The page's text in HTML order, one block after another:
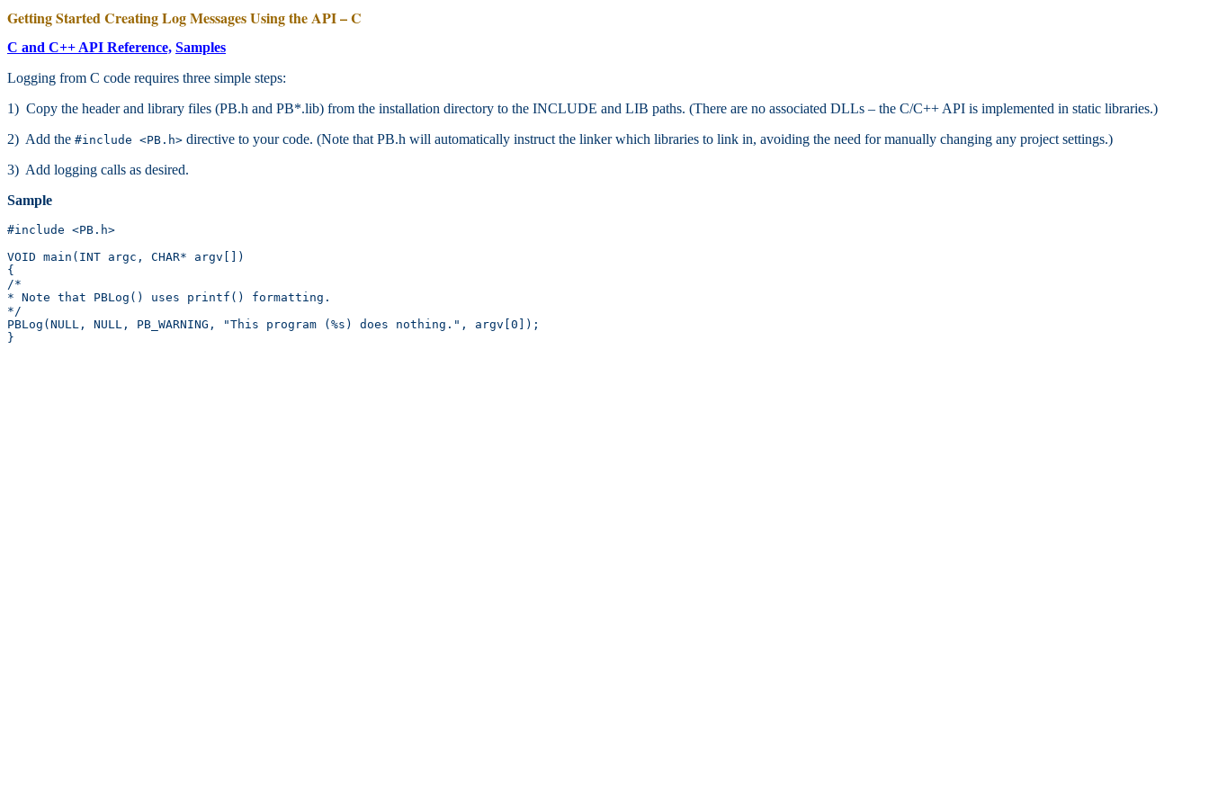
Getting Started Creating Log Messages Using the API – C
C and C++ API Reference, Samples
Logging from C code requires three simple steps:
1) Copy the header and library files (PB.h and PB*.lib) from the installation directory to the INCLUDE and LIB paths. (There are no associated DLLs – the C/C++ API is implemented in static libraries.)
2) Add the #include <PB.h> directive to your code. (Note that PB.h will automatically instruct the linker which libraries to link in, avoiding the need for manually changing any project settings.)
3) Add logging calls as desired.
Sample
#include <PB.h>
VOID main(INT argc, CHAR* argv[])
{
/*
* Note that PBLog() uses printf() formatting.
*/
PBLog(NULL, NULL, PB_WARNING, "This program (%s) does nothing.", argv[0]);
}